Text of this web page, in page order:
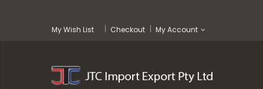
My Wish List Checkout My Account